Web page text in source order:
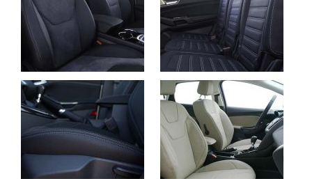
Ford S-Max, Buffalino
Leder en Alcantara
Ford Galaxy,
Buffalino Leder Zwart
Ford Focus, Buffalino
Leder Zwart
Ford Focus, Alba eco-
leather Pearl